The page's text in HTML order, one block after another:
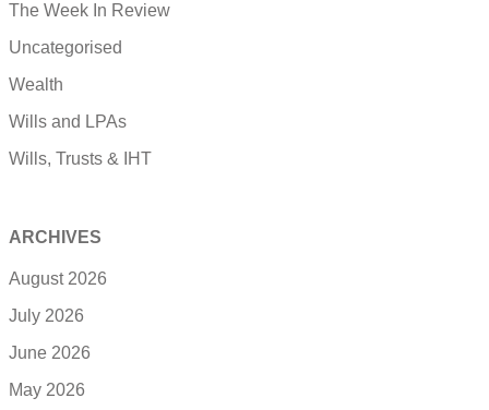
The Week In Review
Uncategorised
Wealth
Wills and LPAs
Wills, Trusts & IHT
ARCHIVES
August 2026
July 2026
June 2026
May 2026